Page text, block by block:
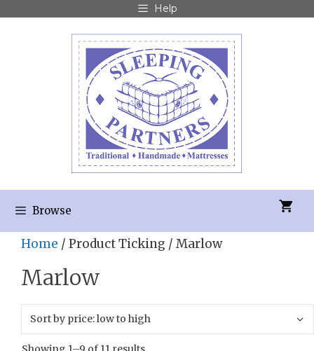
Help
Browse
Home / Product Ticking / Marlow
Marlow